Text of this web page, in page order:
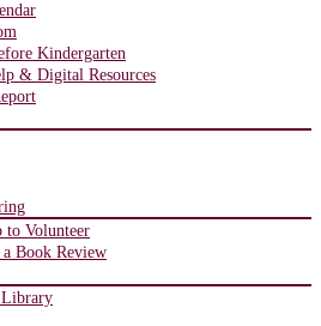
Kindergarten
& Digital Resources
to Volunteer
Book Review
Library